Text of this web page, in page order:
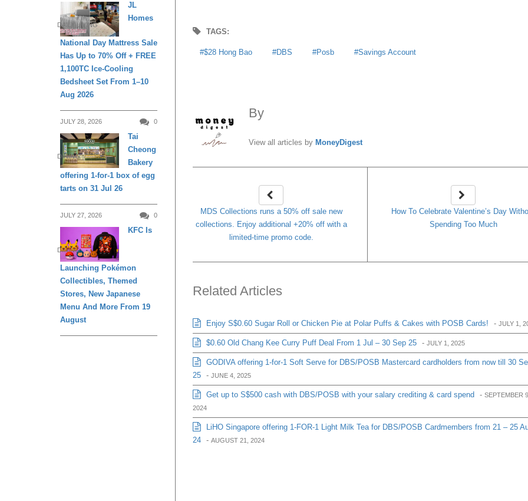
TAGS:
$28 Hong Bao DBS Posb Savings Account
By
View all articles by MoneyDigest
MDS Collections runs a 50% off sale new
collections. Enjoy additional +20% off with a
limited-time promo code.
How To Celebrate Valentine’s Day
Spending Too Much
Related Articles
Enjoy S$0.60 Sugar Roll or Chicken Pie at Polar Puffs & Cakes with POSB Cards! - JULY 1,
$0.60 Old Chang Kee Curry Puff Deal From 1 Jul – 30 Sep 25 - JULY 1, 2025
GODIVA offering 1-for-1 Soft Serve for DBS/POSB Mastercard cardholders from now till 30
25 - JUNE 4, 2025
Get up to S$500 cash with DBS/POSB with your salary crediting & card spend - SEPTEMBER
2024
LiHO Singapore offering 1-FOR-1 Light Milk Tea for DBS/POSB Cardmembers from 21 – 25
24 - AUGUST 21, 2024
DAILY LIVING
JL
Homes
National Day Mattress Sale
Has Up to 70% Off + FREE
1,100TC Ice-Cooling
Bedsheet Set From 1–10
Aug 2026
JULY 28, 2026 0
DINING
Tai
Cheong
Bakery
offering 1-for-1 box of egg
tarts on 31 Jul 26
JULY 27, 2026 0
DINING
KFC Is
Launching Pokémon
Collectibles, Themed
Stores, New Japanese
Menu And More From 19
August